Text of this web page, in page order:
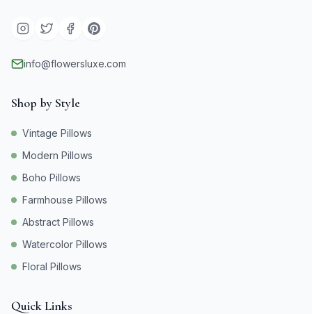
info@flowersluxe.com
Shop by Style
Vintage Pillows
Modern Pillows
Boho Pillows
Farmhouse Pillows
Abstract Pillows
Watercolor Pillows
Floral Pillows
Quick Links